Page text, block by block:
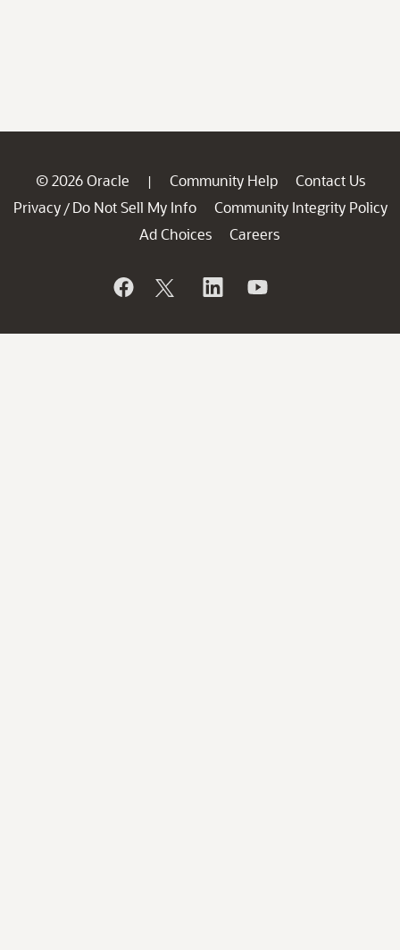
© 2026 Oracle | Community Help
Contact Us
Privacy / Do Not Sell My Info
Community Integrity Policy
Ad Choices
Careers